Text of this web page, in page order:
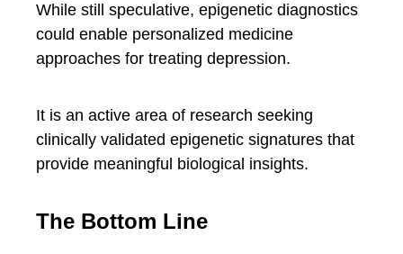
While still speculative, epigenetic diagnostics
could enable personalized medicine
approaches for treating depression.
It is an active area of research seeking
clinically validated epigenetic signatures that
provide meaningful biological insights.
The Bottom Line